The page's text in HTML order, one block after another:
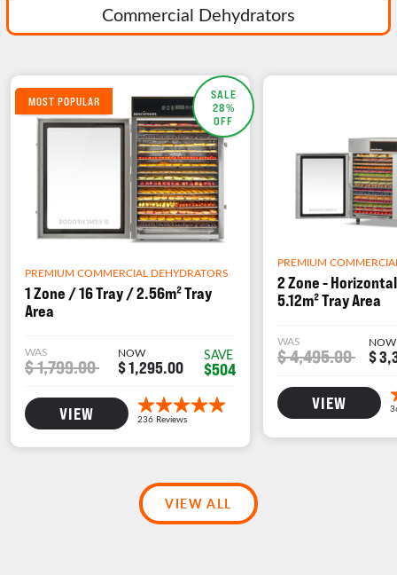
Commercial Dehydrators
SALE
28%
OFF
MOST POPULAR
PREMIUM COMMERCIAL DEHYDRATORS
1 Zone / 16 Tray / 2.56m² Tray
Area
WAS
$ 1,799.00
NOW
$ 1,295.00
SAVE
$504
VIEW
PREMIUM
2 Zone -
5.12m² Tray Area
WAS
$ 4,495.00
NOW
$
VIEW
VIEW ALL